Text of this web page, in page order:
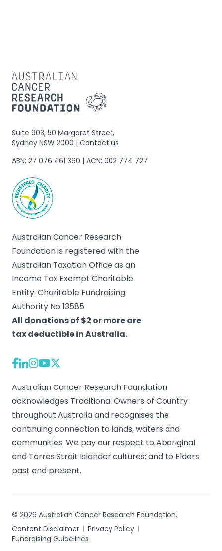
Suite 903, 50 Margaret Street,
Sydney NSW 2000 | Contact us
ABN: 27 076 461 360 | ACN: 002 774 727
Australian Cancer Research
Foundation is registered with the
Australian Taxation Office as an
Income Tax Exempt Charitable
Entity: Charitable Fundraising
Authority No 13585
All donations of $2 or more are
tax deductible in Australia.
Australian Cancer Research Foundation
acknowledges Traditional Owners of Country
throughout Australia and recognises the
continuing connection to lands, waters and
communities. We pay our respect to Aboriginal
and Torres Strait Islander cultures; and to Elders
past and present.
© 2026 Australian Cancer Research Foundation.
Content Disclaimer
Privacy Policy
Fundraising Guidelines